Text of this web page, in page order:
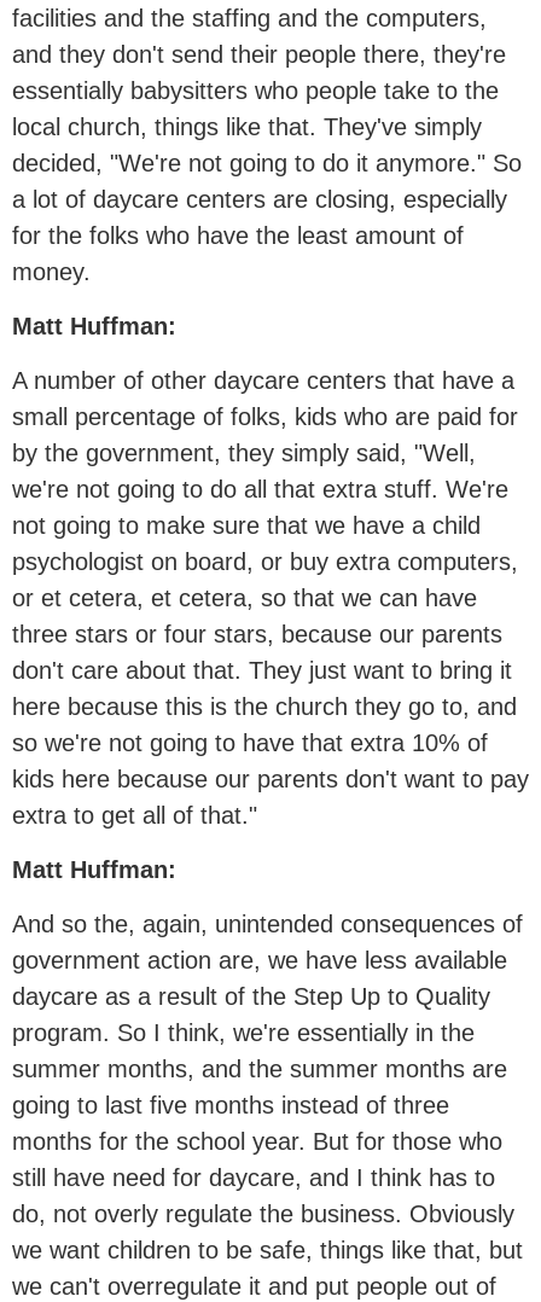
facilities and the staffing and the computers,
and they don't send their people there, they're
essentially babysitters who people take to the
local church, things like that. They've simply
decided, "We're not going to do it anymore." So
a lot of daycare centers are closing, especially
for the folks who have the least amount of
money.
Matt Huffman:
A number of other daycare centers that have a
small percentage of folks, kids who are paid for
by the government, they simply said, "Well,
we're not going to do all that extra stuff. We're
not going to make sure that we have a child
psychologist on board, or buy extra computers,
or et cetera, et cetera, so that we can have
three stars or four stars, because our parents
don't care about that. They just want to bring it
here because this is the church they go to, and
so we're not going to have that extra 10% of
kids here because our parents don't want to pay
extra to get all of that."
Matt Huffman:
And so the, again, unintended consequences of
government action are, we have less available
daycare as a result of the Step Up to Quality
program. So I think, we're essentially in the
summer months, and the summer months are
going to last five months instead of three
months for the school year. But for those who
still have need for daycare, and I think has to
do, not overly regulate the business. Obviously
we want children to be safe, things like that, but
we can't overregulate it and put people out of